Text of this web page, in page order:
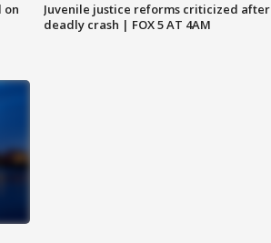
on
Juvenile justice reforms criticized after
deadly crash | FOX 5 AT 4AM